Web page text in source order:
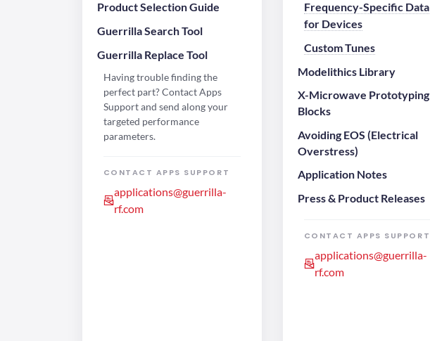
Product Selection Guide
Guerrilla Search Tool
Guerrilla Replace Tool
Having trouble finding the
perfect part? Contact Apps
Support and send along your
targeted performance
parameters.
CONTACT APPS SUPPORT
applications@guerrilla-
rf.com
Frequency-Specific Data
for Devices
Custom Tunes
Modelithics Library
X-Microwave Prototyping
Blocks
Avoiding EOS (Electrical
Overstress)
Application Notes
Press & Product Releases
CONTACT APPS SUPPORT
applications@guerrilla-
rf.com